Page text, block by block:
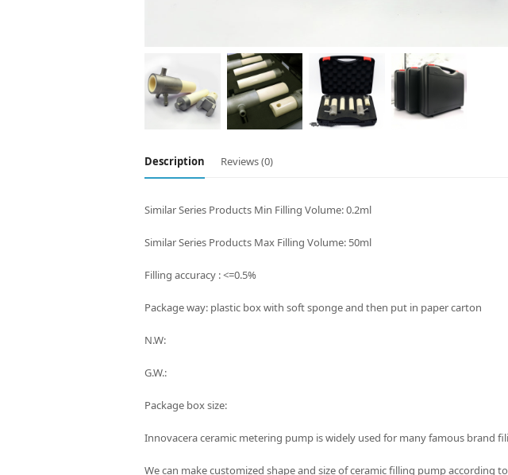
Description Reviews (0)
Similar Series Products Min Filling Volume: 0.2ml
Similar Series Products Max Filling Volume: 50ml
Filling accuracy : <=0.5%
Package way: plastic box with soft sponge and then put in paper carton
N.W:
G.W.:
Package box size:
Innovacera ceramic metering pump is widely used for many famous brand
We can make customized shape and size of ceramic filling pump according